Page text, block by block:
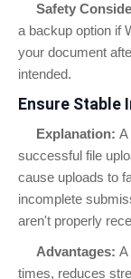
Safety
a backup option if
your document
intended.
Ensure Stable
Explanation: A
successful file
cause uploads to
incomplete
aren't properly
Advantages: A
times, reduces